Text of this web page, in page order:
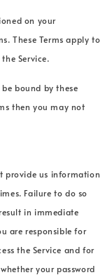
on your
These Terms apply to
Service.
bound by these
then you may not
provide us information
Failure to do so
in immediate
are responsible for
the Service and for
your password